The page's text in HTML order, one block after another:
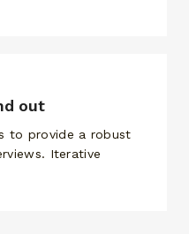
out
to provide a robust
Iterative